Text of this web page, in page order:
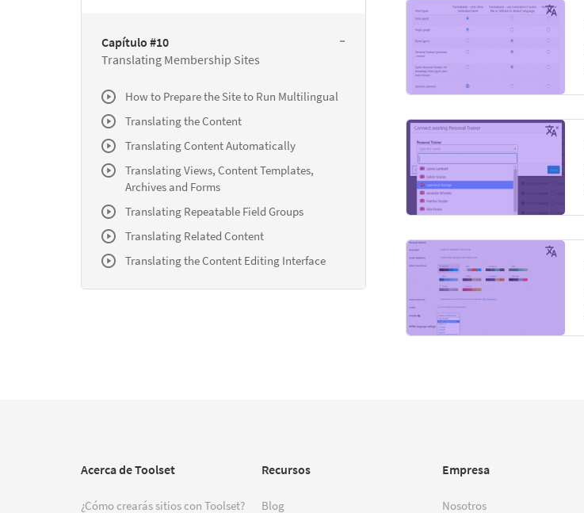
Capítulo #10
Translating Membership Sites
How to Prepare the Site to Run Multilingual
Translating the Content
Translating Content Automatically
Translating Views, Content Templates,
Archives and Forms
Translating Repeatable Field Groups
Translating Related Content
Translating the Content Editing Interface
Acerca de Toolset
¿Cómo crearás sitios con Toolset?
Recursos
Blog
Empresa
Nosotros